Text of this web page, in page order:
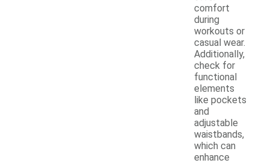
comfort
during
workouts or
casual wear.
Additionally,
check for
functional
elements
like pockets
and
adjustable
waistbands,
which can
enhance